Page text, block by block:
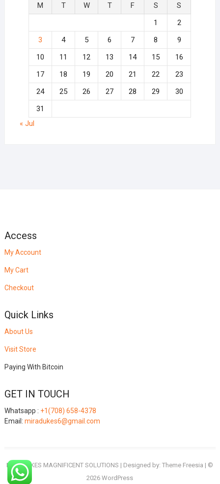
M T W T F S
S
1
2
3
4 5 6 7 8
9
10
11 12 13 14 15
16
17
18 19 20 21 22
23
24
25 26 27 28 29
30
31
« Jul
Access
My Account
My Cart
Checkout
Quick Links
About Us
Visit Store
Paying With Bitcoin
GET IN TOUCH
Whatsapp : +1(708) 658-4378
Email: miradukes6@gmail.com
MIRADUKES MAGNIFICENT SOLUTIONS | Designed by:Theme Freesia | ©
2026WordPress